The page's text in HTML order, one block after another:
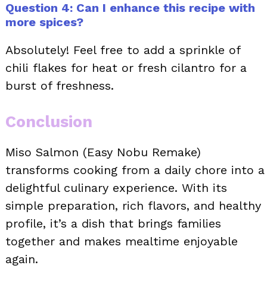
Question 4: Can I enhance this recipe with
more spices?
Absolutely! Feel free to add a sprinkle of
chili flakes for heat or fresh cilantro for a
burst of freshness.
Conclusion
Miso Salmon (Easy Nobu Remake)
transforms cooking from a daily chore into a
delightful culinary experience. With its
simple preparation, rich flavors, and healthy
profile, it’s a dish that brings families
together and makes mealtime enjoyable
again.